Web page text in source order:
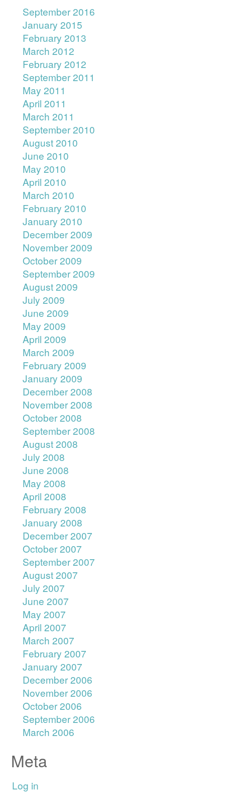
September 2016
January 2015
February 2013
March 2012
February 2012
September 2011
May 2011
April 2011
March 2011
September 2010
August 2010
June 2010
May 2010
April 2010
March 2010
February 2010
January 2010
December 2009
November 2009
October 2009
September 2009
August 2009
July 2009
June 2009
May 2009
April 2009
March 2009
February 2009
January 2009
December 2008
November 2008
October 2008
September 2008
August 2008
July 2008
June 2008
May 2008
April 2008
February 2008
January 2008
December 2007
October 2007
September 2007
August 2007
July 2007
June 2007
May 2007
April 2007
March 2007
February 2007
January 2007
December 2006
November 2006
October 2006
September 2006
March 2006
Meta
Log in